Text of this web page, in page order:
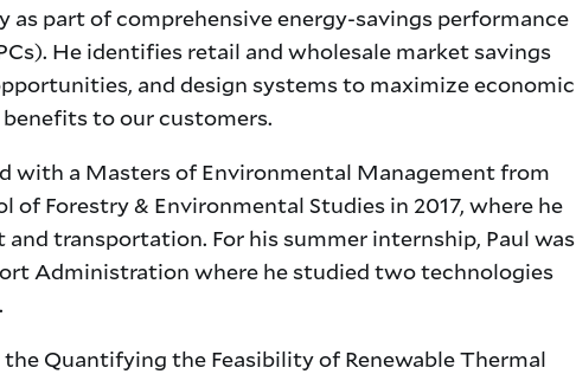
as part of comprehensive energy-savings performance
He identifies retail and wholesale market savings
and design systems to maximize economic
to our customers.
with a Masters of Environmental Management from
of Forestry & Environmental Studies in 2017, where he
transportation. For his summer internship, Paul was
Administration where he studied two technologies
Quantifying the Feasibility of Renewable Thermal